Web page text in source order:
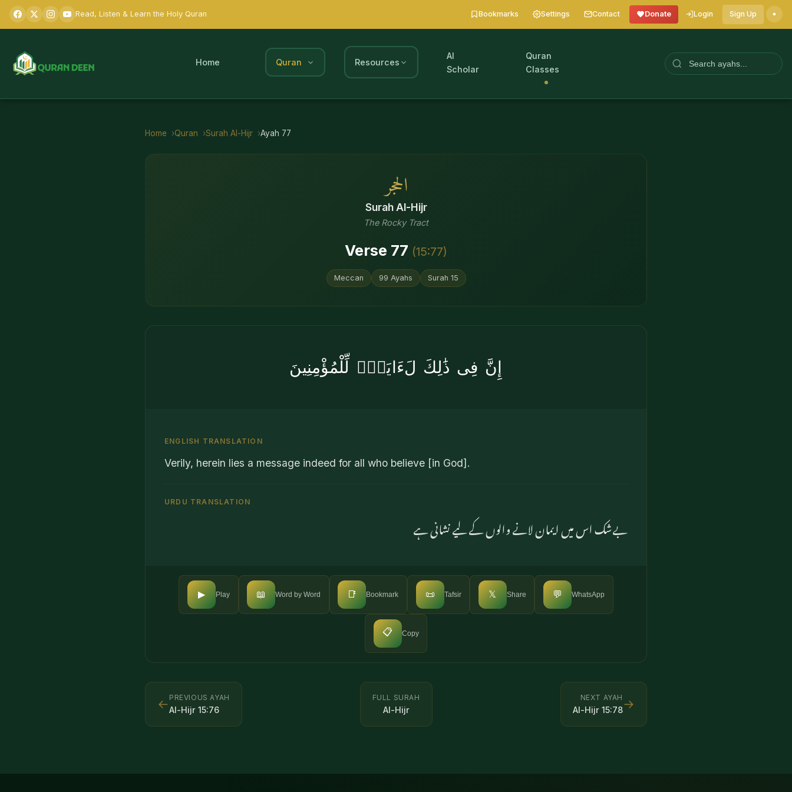
Read, Listen & Learn the Holy Quran Bookmarks Settings Contact Donate Login Sign Up
Home Quran Resources
AI
Scholar
Quran
Classes
Home Quran Surah Al-Hijr Ayah 77
الحجر
Surah Al-Hijr
The Rocky Tract
Verse 77 (15:77)
Meccan 99 Ayahs Surah 15
إِنَّ فِى ذَٰلِكَ لَءَايَةًۭ لِّلْمُؤْمِنِينَ
ENGLISH TRANSLATION
Verily, herein lies a message indeed for all who believe [in God].
URDU TRANSLATION
بےشک اس میں ایمان لانے والوں کے لیے نشانی ہے
▶ Play 📖 Word by Word 📑 Bookmark 📜 Tafsir 𝕏 Share 💬 WhatsApp
📋 Copy
← PREVIOUS AYAH
Al-Hijr 15:76
FULL SURAH
Al-Hijr
NEXT AYAH
Al-Hijr 15:78→